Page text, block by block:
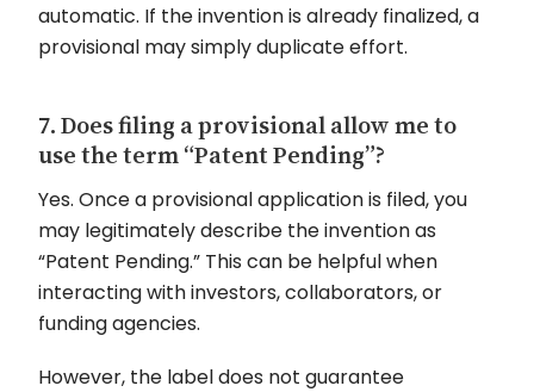
automatic. If the invention is already finalized, a
provisional may simply duplicate effort.
7. Does filing a provisional allow me to
use the term “Patent Pending”?
Yes. Once a provisional application is filed, you
may legitimately describe the invention as
“Patent Pending.” This can be helpful when
interacting with investors, collaborators, or
funding agencies.
However, the label does not guarantee